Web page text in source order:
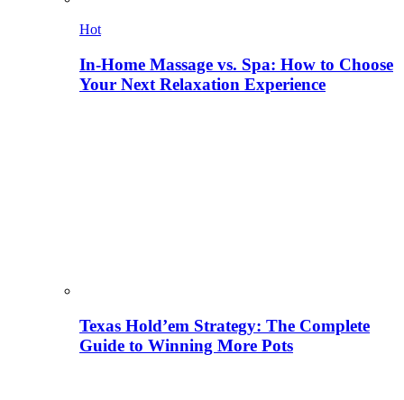
Hot
In-Home Massage vs. Spa: How to Choose
Your Next Relaxation Experience
Texas Hold’em Strategy: The Complete
Guide to Winning More Pots